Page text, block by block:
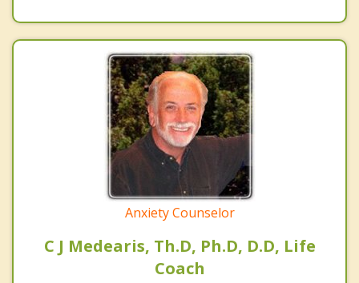
Anxiety Counselor
C J Medearis, Th.D, Ph.D, D.D, Life
Coach